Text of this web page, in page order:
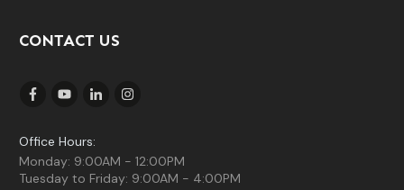
CONTACT US
Office Hours:
Monday: 9:00AM - 12:00PM
Tuesday to Friday: 9:00AM - 4:00PM